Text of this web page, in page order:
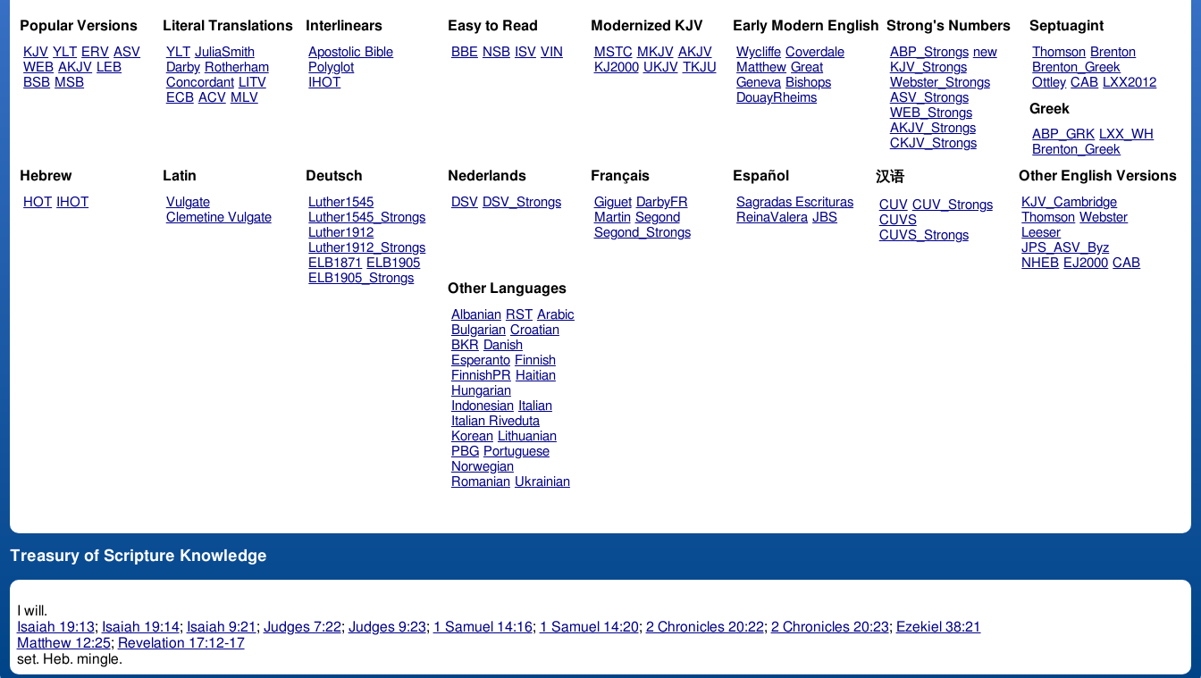
Popular Versions
KJV YLT ERV ASV
WEB AKJV LEB
BSB MSB
Literal Translations
YLT JuliaSmith
Darby Rotherham
Concordant LITV
ECB ACV MLV
Interlinears
Apostolic Bible
Polyglot
IHOT
Easy to Read
BBE NSB ISV VIN
Modernized KJV
MSTC MKJV AKJV
KJ2000 UKJV TKJU
Early Modern English
Wycliffe Coverdale
Matthew Great
Geneva Bishops
DouayRheims
Strong's Numbers
ABP_Strongs new
KJV_Strongs
Webster_Strongs
ASV_Strongs
WEB_Strongs
AKJV_Strongs
CKJV_Strongs
Septuagint
Thomson Brenton
Brenton_Greek
Ottley CAB LXX2012
Greek
ABP_GRK LXX_WH
Brenton_Greek
Hebrew
HOT IHOT
Latin
Vulgate
Clemetine Vulgate
Deutsch
Luther1545
Luther1545_Strongs
Luther1912
Luther1912_Strongs
ELB1871
ELB1905
ELB1905_Strongs
Nederlands
DSV DSV_Strongs
Français
Giguet DarbyFR
Martin Segond
Segond_Strongs
Español
Sagradas Escrituras
ReinaValera JBS
汉语
CUV CUV_Strongs
CUVS
CUVS_Strongs
Other English Versions
KJV_Cambridge
Thomson Webster
Leeser
JPS_ASV_Byz
NHEB EJ2000 CAB
Other Languages
Albanian RST Arabic
Bulgarian Croatian
BKR Danish
Esperanto Finnish
FinnishPR Haitian
Hungarian
Indonesian
Italian
Italian Riveduta
Korean Lithuanian
PBG Portuguese
Norwegian
Romanian Ukrainian
Treasury of Scripture Knowledge
I will.
Isaiah 19:13; Isaiah 19:14; Isaiah 9:21 ; Judges 7:22; Judges 9:23; 1 Samuel 14:16; 1 Samuel 14:20; 2 Chronicles 20:22; 2 Chronicles 20:23; Ezekiel 38:21
Matthew 12:25; Revelation 17:12-17
set. Heb. mingle.